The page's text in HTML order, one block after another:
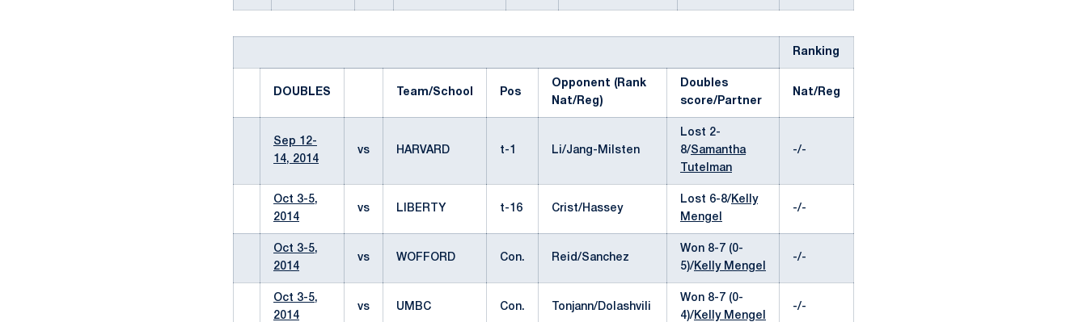
Ranking
DOUBLES Team/School Pos
Opponent (Rank
Nat/Reg)
Doubles
score/Partner
Nat/Reg
Sep 12-
14, 2014
vs HARVARD t-1 Li/Jang-Milsten
Lost 2-
8/Samantha
Tutelman
-/-
Oct 3-5,
2014
vs LIBERTY t-16 Crist/Hassey
Lost 6-8/Kelly
Mengel
-/-
Oct 3-5,
2014
vs WOFFORD Con. Reid/Sanchez
Won 8-7 (0-
5)/Kelly Mengel
-/-
Oct 3-5,
2014
vs UMBC Con. Tonjann/Dolashvili
Won 8-7 (0-
4)/Kelly Mengel
-/-